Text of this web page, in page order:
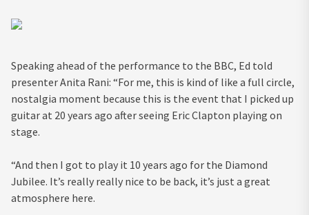
Speaking ahead of the performance to the BBC, Ed told
presenter Anita Rani: “For me, this is kind of like a full circle,
nostalgia moment because this is the event that I picked up
guitar at 20 years ago after seeing Eric Clapton playing on
stage.
“And then I got to play it 10 years ago for the Diamond
Jubilee. It’s really really nice to be back, it’s just a great
atmosphere here.